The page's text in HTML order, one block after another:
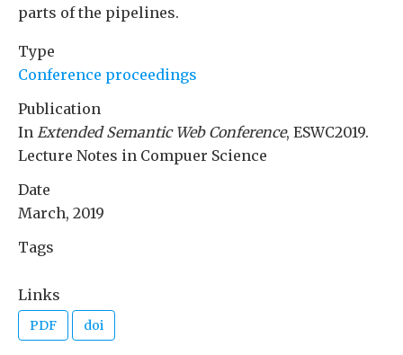
parts of the pipelines.
Type
Conference proceedings
Publication
In Extended Semantic Web Conference, ESWC2019.
Lecture Notes in Compuer Science
Date
March, 2019
Tags
Links
PDF doi